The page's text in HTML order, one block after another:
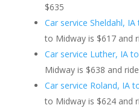
$635
Car service Sheldahl,
to Midway is $617 and
Car service Luther, IA
Midway is $638 and
Car service Roland, IA
to Midway is $624 and